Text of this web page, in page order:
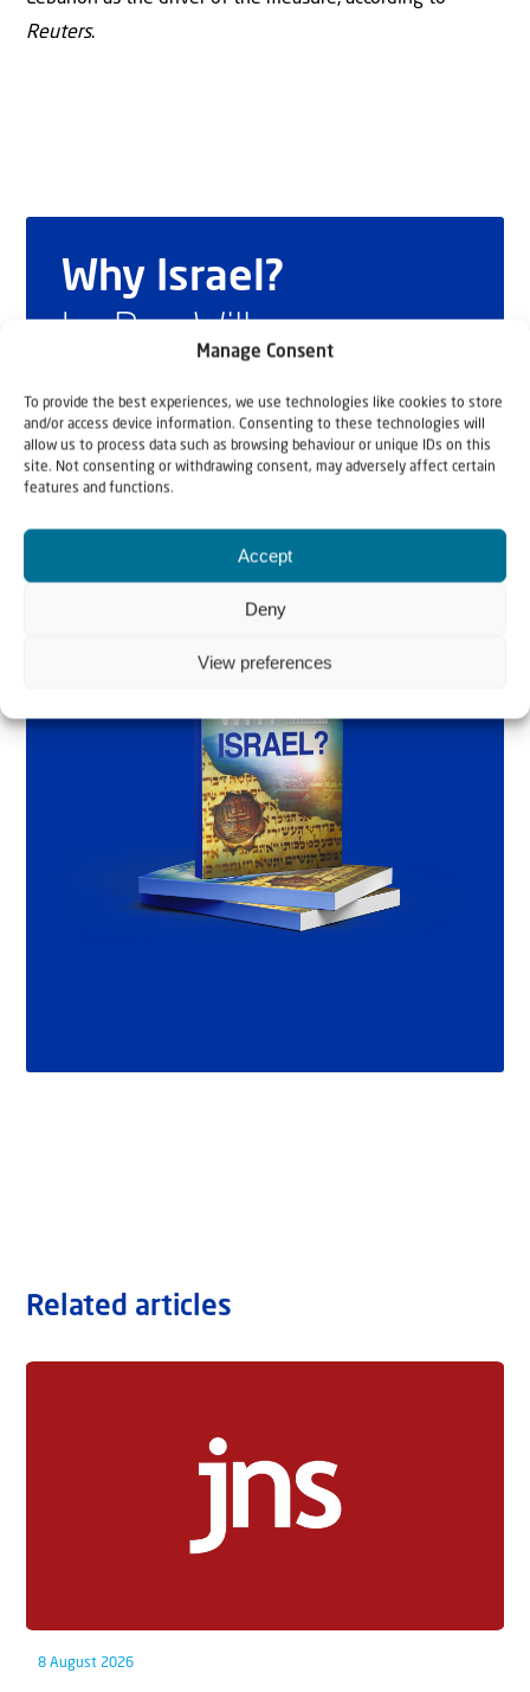
Manage Consent
To provide the best experiences, we use technologies like cookies to store
and/or access device information. Consenting to these technologies will
allow us to process data such as browsing behaviour or unique IDs on this
site. Not consenting or withdrawing consent, may adversely affect certain
features and functions.
Accept
Deny
View preferences
Reuters.
Why Israel?
by Rev. Willem
Glashouwer
Order the book
Related articles
8 August 2026